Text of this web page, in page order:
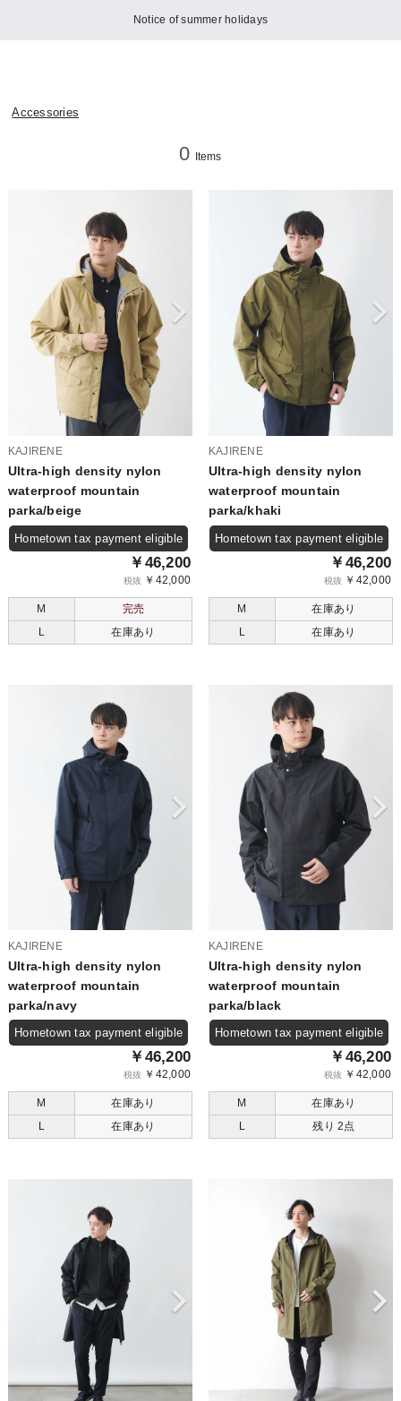
Notice of summer holidays
Accessories
0 Items
KAJIRENE
Ultra-high density nylon
waterproof mountain
parka/beige
Hometown tax payment eligible
￥46,200
税抜 ￥42,000
M
完売
L
在庫あり
KAJIRENE
Ultra-high density nylon
waterproof mountain
parka/khaki
Hometown tax payment eligible
￥46,200
税抜 ￥42,000
M
在庫あり
L
在庫あり
KAJIRENE
Ultra-high density nylon
waterproof mountain
parka/navy
Hometown tax payment eligible
￥46,200
税抜 ￥42,000
M
在庫あり
L
在庫あり
KAJIRENE
Ultra-high density nylon
waterproof mountain
parka/black
Hometown tax payment eligible
￥46,200
税抜 ￥42,000
M
在庫あり
L
残り 2点